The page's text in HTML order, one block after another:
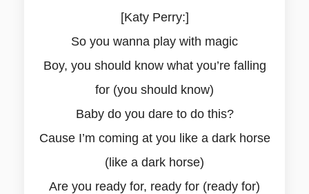
[Katy Perry:]
So you wanna play with magic
Boy, you should know what you’re falling
for (you should know)
Baby do you dare to do this?
Cause I’m coming at you like a dark horse
(like a dark horse)
Are you ready for, ready for (ready for)